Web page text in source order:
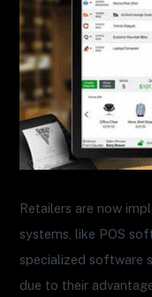
Retailers are now
systems, like POS
specialized software
due to their